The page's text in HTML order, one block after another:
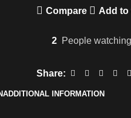
Compare Add to
2 People
Share:
ADDITIONAL INFORMATION